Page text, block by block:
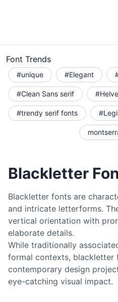
Font Trends
#unique #Elegant
#Clean Sans serif
#trendy serif fonts
Blackletter
Blackletter fonts are
and intricate letterforms.
vertical orientation with
elaborate details.
While traditionally
formal contexts, blackletter
contemporary design
eye-catching visual impact.